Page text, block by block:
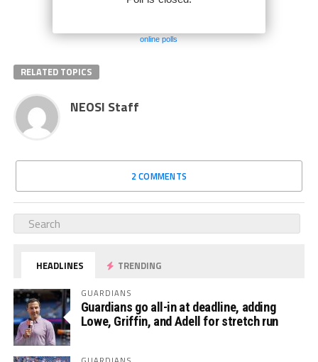
online polls
RELATED TOPICS
NEOSI Staff
2 COMMENTS
HEADLINES TRENDING
GUARDIANS
Guardians go all-in at deadline, adding
Lowe, Griffin, and Adell for stretch run